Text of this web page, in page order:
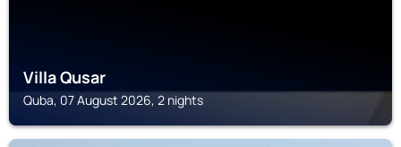
Villa Qusar
Quba, 07 August 2026, 2 nights